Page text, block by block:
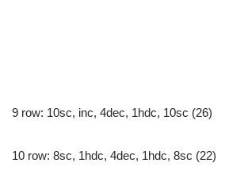
9 row: 10sc, inc, 4dec, 1hdc, 10sc (26)
10 row: 8sc, 1hdc, 4dec, 1hdc, 8sc (22)